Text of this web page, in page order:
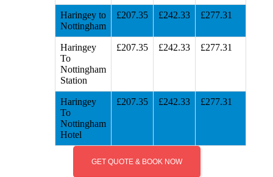
Haringey to
Nottingham
£207.35 £242.33 £277.31
Haringey
To
Nottingham
Station
£207.35 £242.33 £277.31
Haringey
To
Nottingham
Hotel
£207.35 £242.33 £277.31
GET QUOTE & BOOK NOW